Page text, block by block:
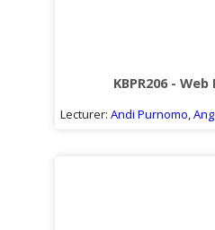
KBPR206 -
Lecturer: Andi Purnomo